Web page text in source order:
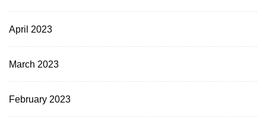
April 2023
March 2023
February 2023